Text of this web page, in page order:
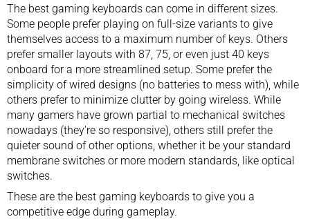
The best gaming keyboards can come in different sizes.
Some people prefer playing on full-size variants to give
themselves access to a maximum number of keys. Others
prefer smaller layouts with 87, 75, or even just 40 keys
onboard for a more streamlined setup. Some prefer the
simplicity of wired designs (no batteries to mess with), while
others prefer to minimize clutter by going wireless. While
many gamers have grown partial to mechanical switches
nowadays (they’re so responsive), others still prefer the
quieter sound of other options, whether it be your standard
membrane switches or more modern standards, like optical
switches.
These are the best gaming keyboards to give you a
competitive edge during gameplay.